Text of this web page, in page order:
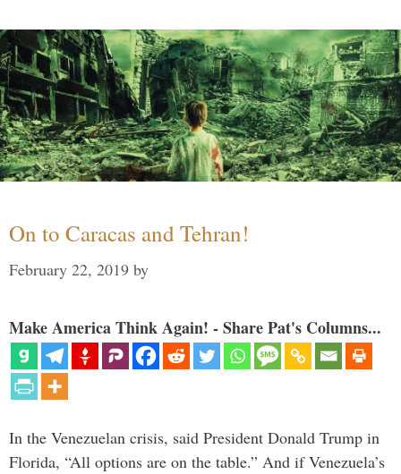
On to Caracas and Tehran!
February 22, 2019 by
Make America Think Again! - Share Pat's Columns...
In the Venezuelan crisis, said President Donald Trump in
Florida, “All options are on the table.” And if Venezuela’s